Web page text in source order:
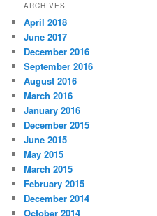
ARCHIVES
April 2018
June 2017
December 2016
September 2016
August 2016
March 2016
January 2016
December 2015
June 2015
May 2015
March 2015
February 2015
December 2014
October 2014